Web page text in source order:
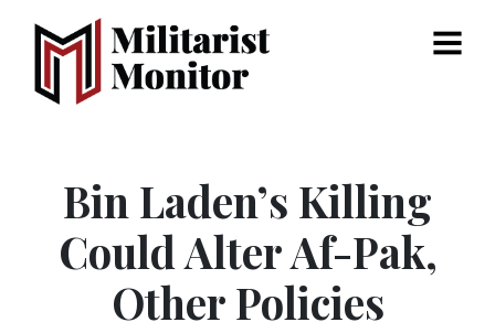
Menu
Bin Laden’s Killing
Could Alter Af-Pak,
Other Policies